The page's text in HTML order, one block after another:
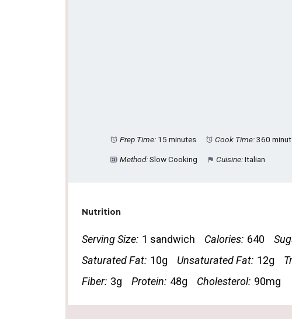
Prep Time: 15 minutes Cook Time:360
Method: Slow Cooking Cuisine:Italian
Nutrition
Serving Size: 1 sandwich Calories: 640
Saturated Fat: 10g Unsaturated Fat: 12g
Fiber: 3g Protein: 48g Cholesterol: 90mg